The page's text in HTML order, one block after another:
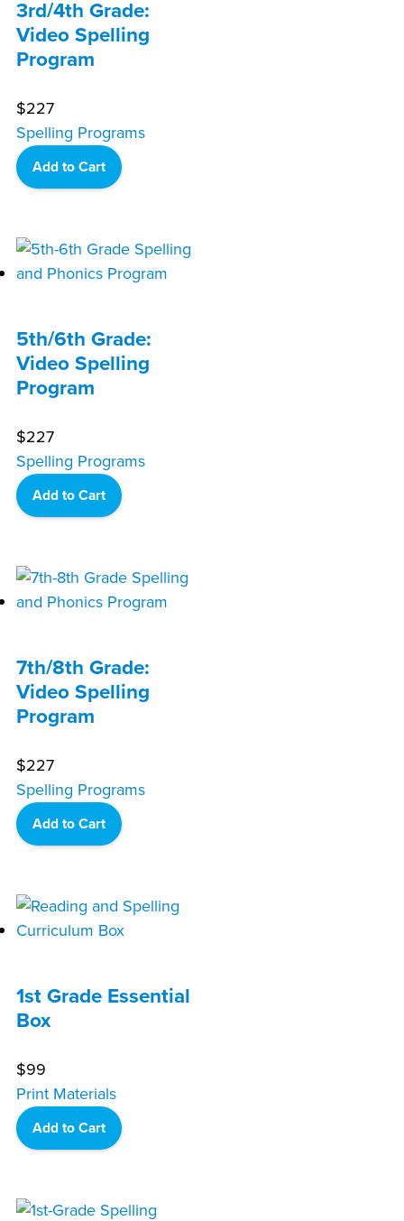
3rd/4th Grade:
Video Spelling
Program
$227
Spelling Programs
Add to Cart
5th/6th Grade:
Video Spelling
Program
$227
Spelling Programs
Add to Cart
7th/8th Grade:
Video Spelling
Program
$227
Spelling Programs
Add to Cart
1st Grade Essential
Box
$99
Print Materials
Add to Cart